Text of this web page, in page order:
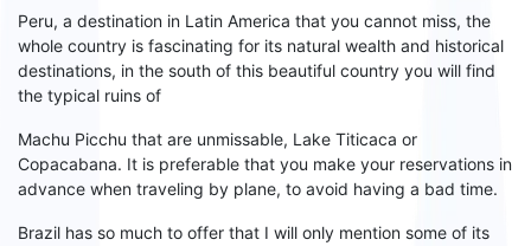
Peru, a destination in Latin America that you cannot miss, the
whole country is fascinating for its natural wealth and historical
destinations, in the south of this beautiful country you will find
the typical ruins of
Machu Picchu that are unmissable, Lake Titicaca or
Copacabana. It is preferable that you make your reservations in
advance when traveling by plane, to avoid having a bad time.
Brazil has so much to offer that I will only mention some of its